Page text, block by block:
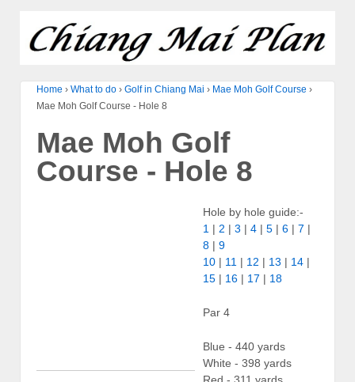
Home › What to do › Golf in Chiang Mai › Mae Moh Golf Course ›
Mae Moh Golf Course - Hole 8
Mae Moh Golf
Course - Hole 8
Hole by hole guide:-
1 | 2 | 3 | 4 | 5 | 6 | 7 |
8 | 9
10 | 11 | 12 | 13 | 14 |
15 | 16 | 17 | 18
Par 4
Blue - 440 yards
White - 398 yards